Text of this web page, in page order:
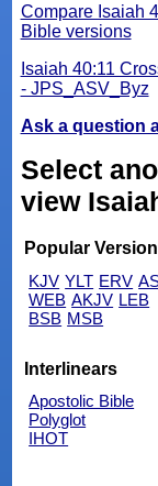
Compare Isaiah
Bible versions
Isaiah 40:11
- JPS_ASV_Byz
Ask a question
Select
view
Popular
KJV YLT ERV
WEB AKJV LEB
BSB MSB
Interlinears
Apostolic Bible
Polyglot
IHOT